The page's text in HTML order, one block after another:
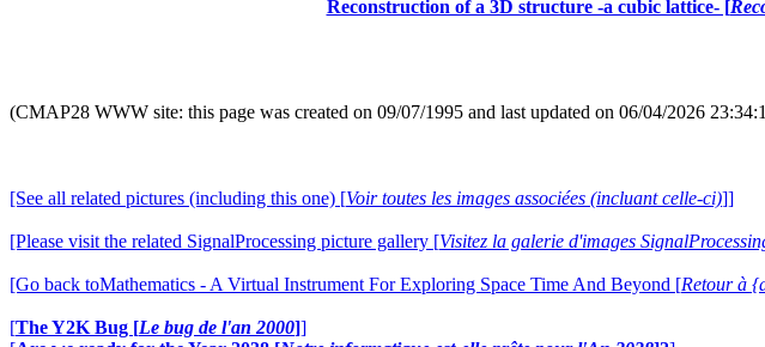
Reconstruction of a 3D structure -a cubic lattice- [
(CMAP28 WWW site: this page was created on 09/07/1995 and last updated on 06/04/2026
[See all related pictures (including this one) [Voir toutes les images associées (incluant celle-ci)]]
[Please visit the related SignalProcessing picture gallery [Visitez la galerie d'images
[Go back toMathematics - A Virtual Instrument For Exploring Space Time And Beyond [Retour à
[The Y2K Bug [Le bug de l'an 2000]]